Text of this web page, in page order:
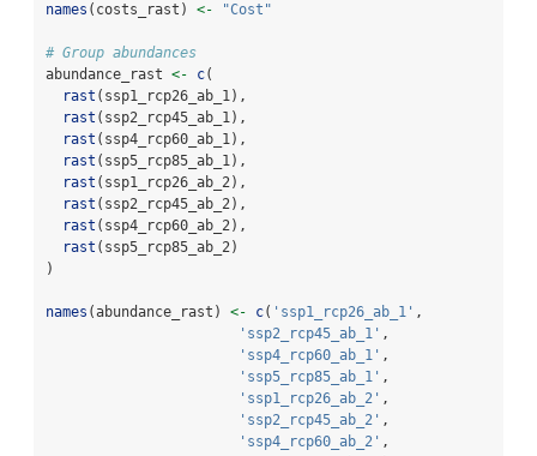
names (costs_rast) <- "Cost"
# Group abundances
abundance_rast <- c(
rast (ssp1_rcp26_ab_1),
rast (ssp2_rcp45_ab_1),
rast (ssp4_rcp60_ab_1),
rast (ssp5_rcp85_ab_1),
rast (ssp1_rcp26_ab_2),
rast (ssp2_rcp45_ab_2),
rast (ssp4_rcp60_ab_2),
rast (ssp5_rcp85_ab_2)
)
names (abundance_rast) <- c( 'ssp1_rcp26_ab_1' ,
'ssp2_rcp45_ab_1' ,
'ssp4_rcp60_ab_1' ,
'ssp5_rcp85_ab_1' ,
'ssp1_rcp26_ab_2' ,
'ssp2_rcp45_ab_2' ,
'ssp4_rcp60_ab_2' ,